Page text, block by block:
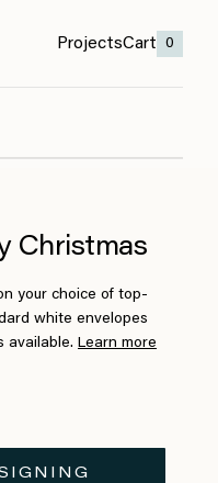
ProjectsCart 0
Christmas
your choice of top-
white envelopes
available. Learn more